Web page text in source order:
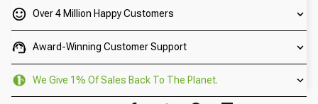
Over 4 Million Happy Customers
Award-Winning Customer Support
We Give 1% Of Sales Back To The Planet.